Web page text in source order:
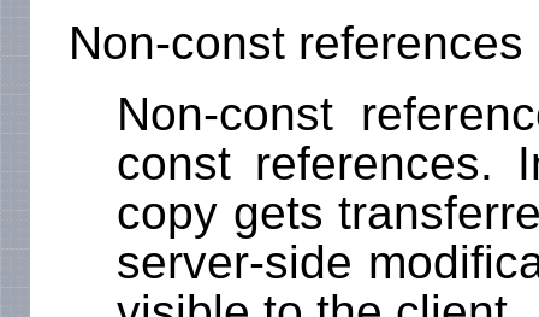
Non-const references
Non-const
const references.
copy gets
server-side